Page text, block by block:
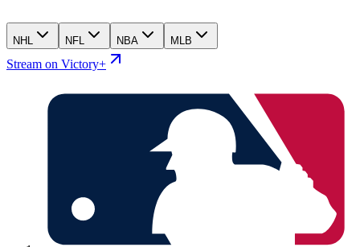
NHL NFL NBA MLB
Stream on Victory+